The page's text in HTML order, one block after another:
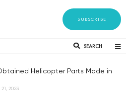
SUBSCRIBE
SEARCH
Helicopter Parts Made in
21, 2023